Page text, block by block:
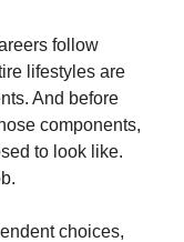
follow
lifestyles are
And before
components,
to look like.
choices,